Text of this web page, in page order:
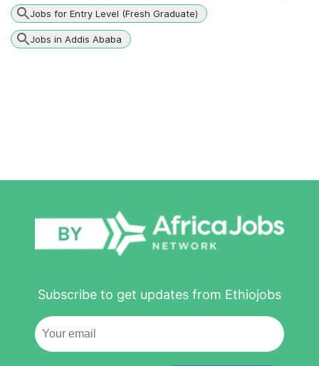
Jobs for Entry Level (Fresh Graduate)
Jobs in Addis Ababa
Subscribe to get updates from Ethiojobs